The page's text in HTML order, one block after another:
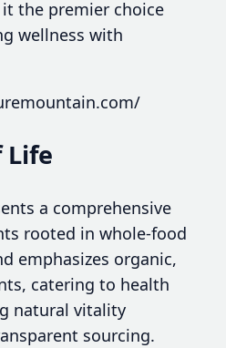
the premier choice
wellness with
Life
a comprehensive
rooted in whole-food
emphasizes organic,
catering to health
natural vitality
sourcing.